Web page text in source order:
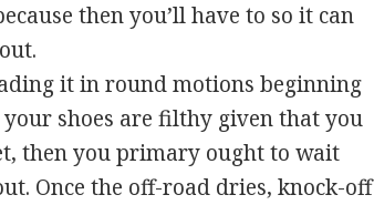
then you’ll have to so it can
it in round motions beginning
shoes are filthy given that you
then you primary ought to wait
Once the off-road dries, knock-off